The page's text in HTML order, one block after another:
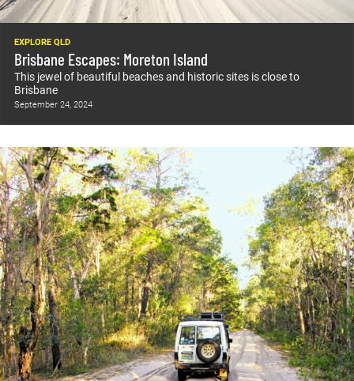
EXPLORE QLD
Brisbane Escapes: Moreton Island
This jewel of beautiful beaches and historic sites is close to
Brisbane
September 24, 2024